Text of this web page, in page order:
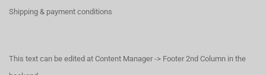
Shipping & payment conditions
This text can be edited at Content Manager -> Footer 2nd Column in the